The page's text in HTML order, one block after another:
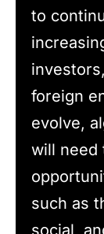
to
foreign
evolve,
will need
such as
social,